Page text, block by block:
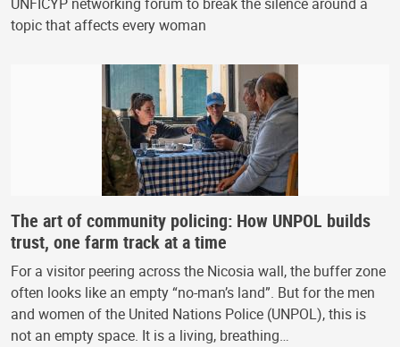
topic that affects every woman
The art of community policing: How UNPOL builds
trust, one farm track at a time
For a visitor peering across the Nicosia wall, the buffer zone
often looks like an empty “no-man’s land”. But for the men
and women of the United Nations Police (UNPOL), this is
not an empty space. It is a living, breathing…